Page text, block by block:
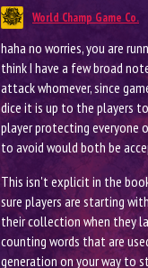
World Champ Game Co.
haha no worries, you are
think I have a few broad
attack whomever, since
dice it is up to the players
player protecting everyone
to avoid would both be
This isn't explicit in the
sure players are starting
their collection when they
counting words that are
generation on your way to